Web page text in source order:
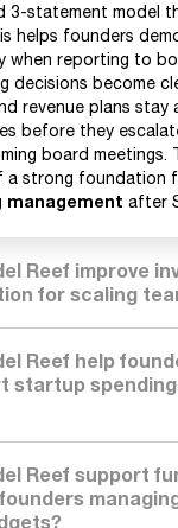
3-statement model
helps founders
when reporting to
decisions become
revenue plans stay
before they
board meetings.
a strong foundation
management after
Reef improve
for scaling
Reef help
startup
Reef support